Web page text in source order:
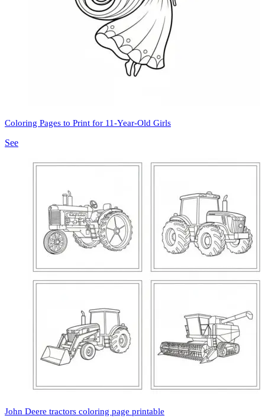
Coloring Pages to Print for 11-Year-Old Girls
See
John Deere tractors coloring page printable